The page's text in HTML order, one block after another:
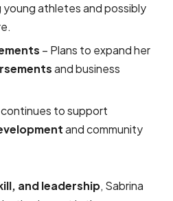
athletes and possibly
– Plans to expand her
and business
continues to support
and community
and leadership, Sabrina